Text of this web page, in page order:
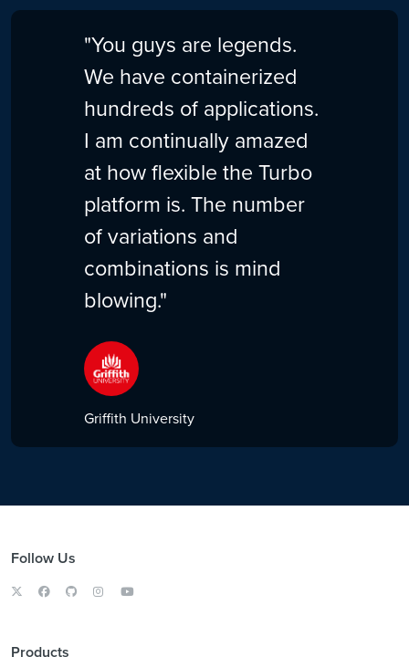
"You guys are legends.
We have containerized
hundreds of applications.
I am continually amazed
at how flexible the Turbo
platform is. The number
of variations and
combinations is mind
blowing."
Griffith University
Follow Us
Products